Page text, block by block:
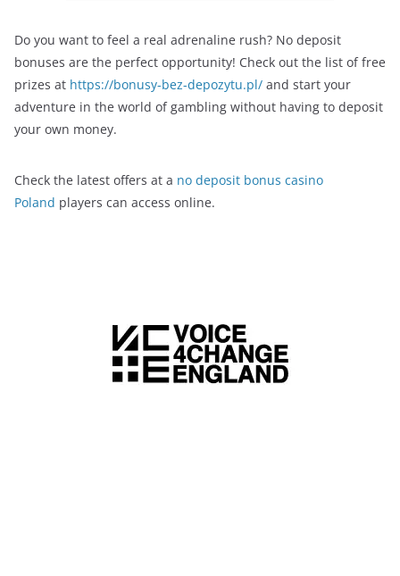
Do you want to feel a real adrenaline rush? No deposit
bonuses are the perfect opportunity! Check out the list of free
prizes at https://bonusy-bez-depozytu.pl/ and start your
adventure in the world of gambling without having to deposit
your own money.
Check the latest offers at a no deposit bonus casino
Poland players can access online.